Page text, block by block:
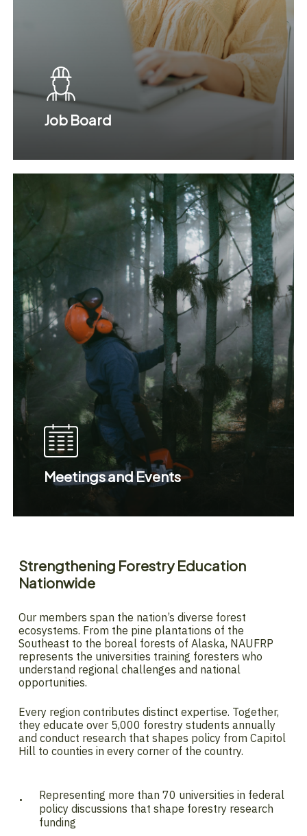
Job Board
Meetings and Events
Strengthening ForestryEducation
Nationwide
Our members span the nation’s diverse forest
ecosystems. From the pine plantations of the
Southeast to the boreal forests of Alaska, NAUFRP
represents the universities training foresters who
understand regional challenges and national
opportunities.
Every region contributes distinct expertise. Together,
they educate over 5,000 forestry students annually
and conduct research that shapes policy from Capitol
Hill to counties in every corner of the country.
Representing more than 70 universities in federal
policy discussions that shape forestry research
funding